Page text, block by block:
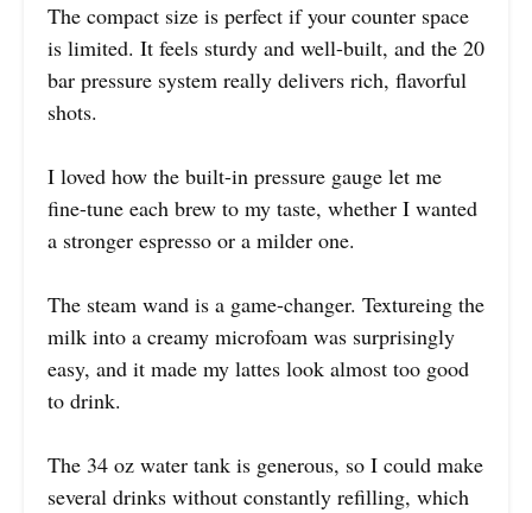
The compact size is perfect if your counter space
is limited. It feels sturdy and well-built, and the 20
bar pressure system really delivers rich, flavorful
shots.
I loved how the built-in pressure gauge let me
fine-tune each brew to my taste, whether I wanted
a stronger espresso or a milder one.
The steam wand is a game-changer. Textureing the
milk into a creamy microfoam was surprisingly
easy, and it made my lattes look almost too good
to drink.
The 34 oz water tank is generous, so I could make
several drinks without constantly refilling, which